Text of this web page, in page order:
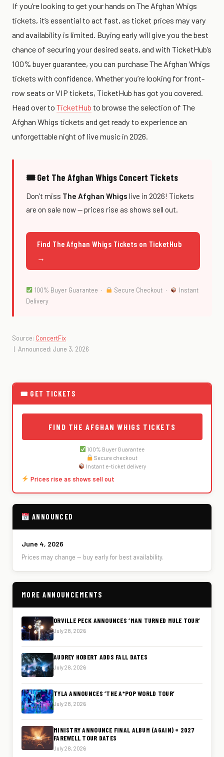
If you’re looking to get your hands on The Afghan Whigs
tickets, it’s essential to act fast, as ticket prices may vary
and availability is limited. Buying early will give you the best
chance of securing your desired seats, and with TicketHub’s
100% buyer guarantee, you can purchase The Afghan Whigs
tickets with confidence. Whether you’re looking for front-
row seats or VIP tickets, TicketHub has got you covered.
Head over to TicketHub to browse the selection of The
Afghan Whigs tickets and get ready to experience an
unforgettable night of live music in 2026.
🎟 Get The Afghan Whigs Concert Tickets
Don’t miss The Afghan Whigs live in 2026! Tickets
are on sale now — prices rise as shows sell out.
Find The Afghan Whigs Tickets on TicketHub
→
100% Buyer Guarantee · Secure Checkout ·
Instant
Delivery
Source: ConcertFix
| Announced: June 3, 2026
🎟 GET TICKETS
FIND THE AFGHAN WHIGS TICKETS
100% Buyer Guarantee
Secure checkout
Instant e-ticket delivery
Prices rise as shows sell out
ANNOUNCED
June 4, 2026
Prices may change — buy early for best availability.
MORE ANNOUNCEMENTS
ORVILLE PECK ANNOUNCES ‘MAN TURNED MULE TOUR’
July 28, 2026
AUDREY HOBERT ADDS FALL DATES
July 28, 2026
TYLA ANNOUNCES ‘THE A*POP WORLD TOUR’
July 28, 2026
MINISTRY ANNOUNCE FINAL ALBUM (AGAIN) + 2027
FAREWELL TOUR DATES
July 28, 2026